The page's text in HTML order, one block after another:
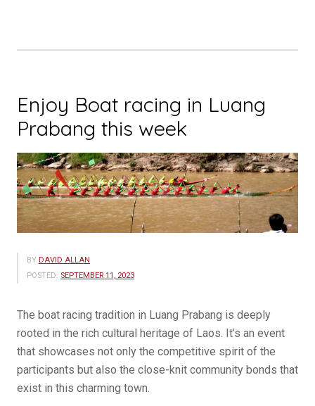
Enjoy Boat racing in Luang
Prabang this week
BY DAVID ALLAN
POSTED: SEPTEMBER 11, 2023
The boat racing tradition in Luang Prabang is deeply
rooted in the rich cultural heritage of Laos. It’s an event
that showcases not only the competitive spirit of the
participants but also the close-knit community bonds that
exist in this charming town.